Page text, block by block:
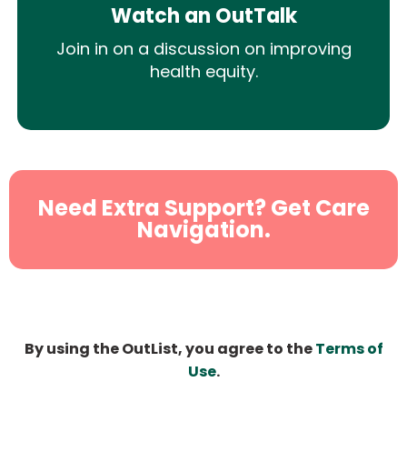
Watch an OutTalk
Join in on a discussion on improving
health equity.
Need Extra Support? Get Care
Navigation.
By using the OutList, you agree to theTerms of
Use.